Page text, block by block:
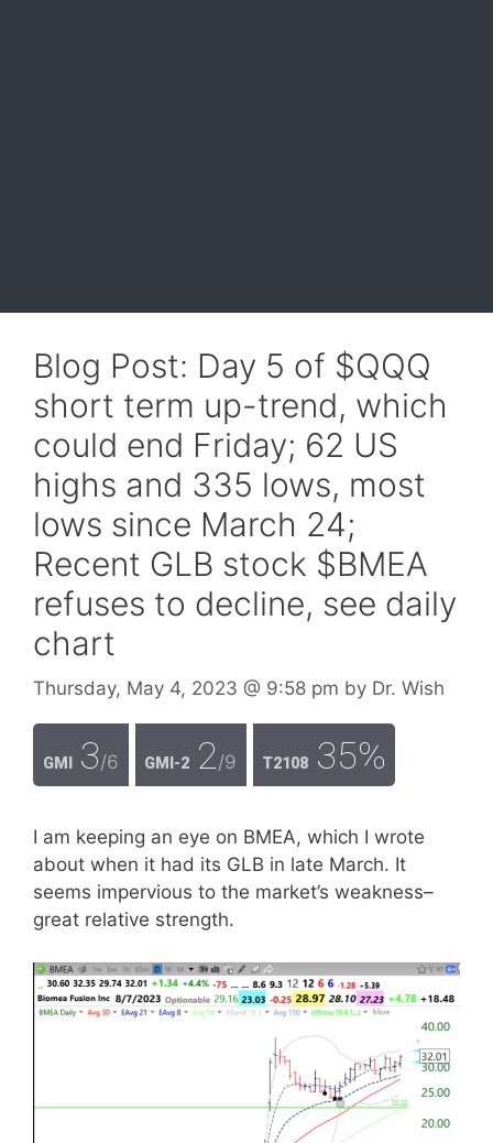
Blog Post: Day 5 of $QQQ
short term up-trend, which
could end Friday; 62 US
highs and 335 lows, most
lows since March 24;
Recent GLB stock $BMEA
refuses to decline, see daily
chart
Thursday, May 4, 2023 @ 9:58 pm by Dr. Wish
GMI 3/6 GMI-2 2 /9 T2108 35%
I am keeping an eye on BMEA, which I wrote
about when it had its GLB in late March. It
seems impervious to the market’s weakness–
great relative strength.